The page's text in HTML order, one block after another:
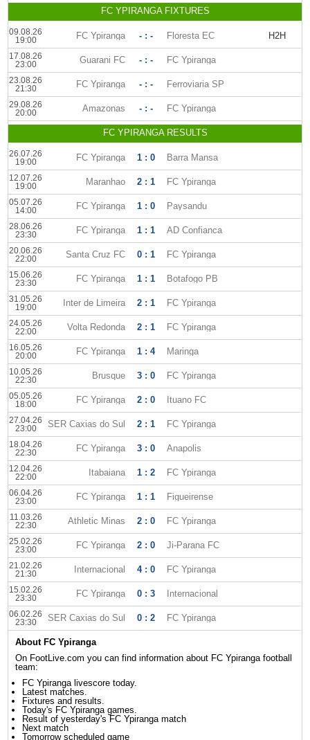
FC YPIRANGA FIXTURES
09.08.26
19:00
FC Ypiranga - : - Floresta EC H2H
17.08.26
23:00
Guarani FC - : - FC Ypiranga
23.08.26
21:30
FC Ypiranga - : - Ferroviaria SP
29.08.26
20:00
Amazonas - : - FC Ypiranga
FC YPIRANGA RESULTS
26.07.26
19:00
FC Ypiranga 1 : 0 Barra Mansa
12.07.26
19:00
Maranhao 2 : 1 FC Ypiranga
05.07.26
14:00
FC Ypiranga 1 : 0 Paysandu
28.06.26
23:30
FC Ypiranga 1 : 1 AD Confianca
20.06.26
22:00
Santa Cruz FC 0 : 1 FC Ypiranga
15.06.26
23:30
FC Ypiranga 1 : 1 Botafogo PB
31.05.26
19:00
Inter de Limeira 2 : 1 FC Ypiranga
24.05.26
22:00
Volta Redonda 2 : 1 FC Ypiranga
16.05.26
20:00
FC Ypiranga 1 : 4 Maringa
10.05.26
22:30
Brusque 3 : 0 FC Ypiranga
05.05.26
18:00
FC Ypiranga 2 : 0 Ituano FC
27.04.26
23:00
SER Caxias do Sul 2 : 1 FC Ypiranga
18.04.26
22:30
FC Ypiranga 3 : 0 Anapolis
12.04.26
22:00
Itabaiana 1 : 2 FC Ypiranga
06.04.26
23:00
FC Ypiranga 1 : 1 Figueirense
11.03.26
22:30
Athletic Minas 2 : 0 FC Ypiranga
25.02.26
23:00
FC Ypiranga 2 : 0 Ji-Parana FC
21.02.26
21:30
Internacional 4 : 0 FC Ypiranga
15.02.26
23:30
FC Ypiranga 0 : 3 Internacional
06.02.26
23:30
SER Caxias do Sul 0 : 2 FC Ypiranga
About FC Ypiranga
On FootLive.com you can find information about FC Ypiranga football
team:
FC Ypiranga livescore today.
Latest matches.
Fixtures and results.
Today's FC Ypiranga games.
Result of yesterday's FC Ypiranga match
Next match
Tomorrow scheduled game